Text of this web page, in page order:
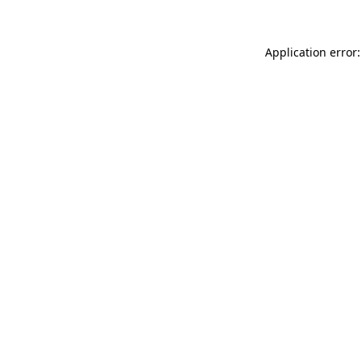
Application